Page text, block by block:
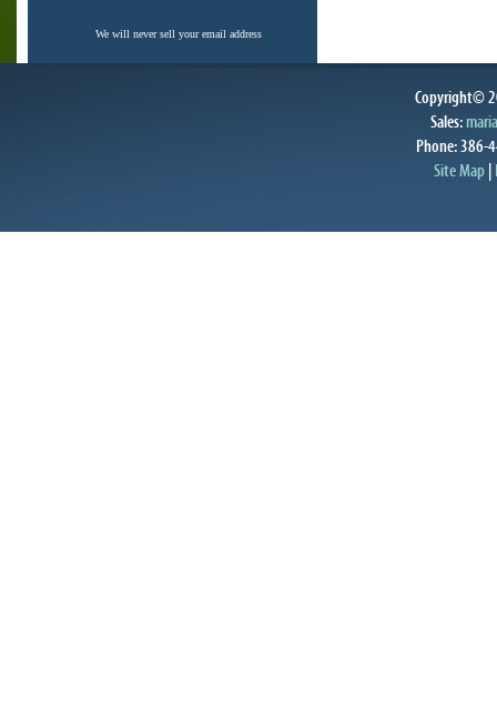
We will never sell your email address
Copyright©
Sales:
Phone: 386-
Site Map|